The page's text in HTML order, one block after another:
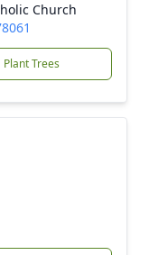
Church
Plant Trees